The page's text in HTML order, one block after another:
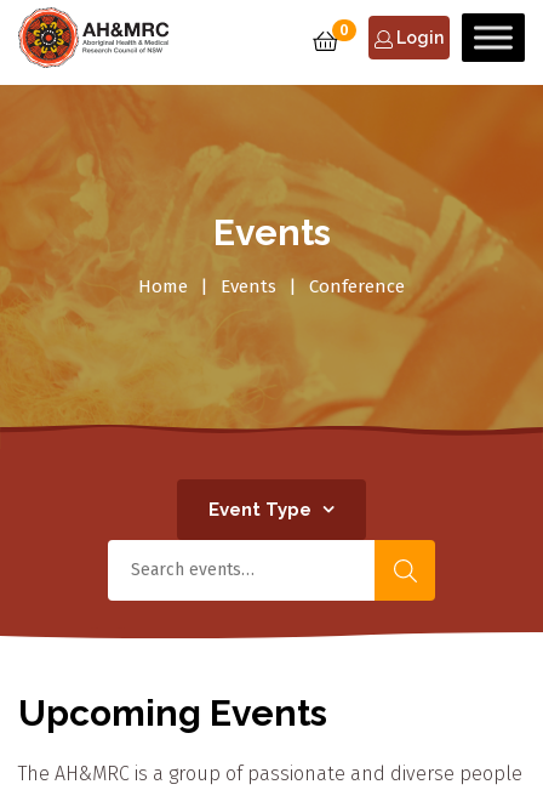
0 Login
Events
Home Events Conference
Event Type
Upcoming Events
The AH&MRC is a group of passionate and diverse people